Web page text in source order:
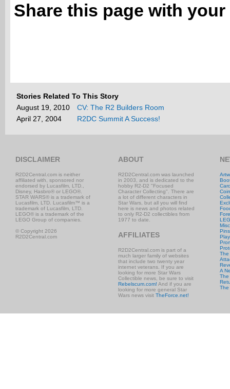
Share this page with
Stories Related To This Story
August 19, 2010
CV: The R2 Builders Room
April 27, 2004
R2DC Summit A Success!
DISCLAIMER
R2D2Central.com is neither
affiliated with, sponsored nor
endorsed by Lucasfilm, LTD.,
Disney, Hasbro® or LEGO®.
STAR WARS® is a trademark of
Lucasfilm, LTD. Lucasfilm™ is a
trademark of Lucasfilm, LTD.
LEGO® is a trademark of the
LEGO Group of companies.
© Copyright 2026
R2D2Central.com
ABOUT
R2D2Central.com was launched
in 2003, and is dedicated to the
hobby R2-D2 "Focused
Character Collecting". There are
a lot of different characters in
Star Wars, but all you will find
here is news and photos related
to only R2-D2 collectibles from
1977 to date.
AFFILIATES
R2D2Central.com is part of a
much larger family of websites
that include two twenty year
internet veterans. If you are
looking for more Star Wars
Collectible news, be sure to visit
Rebelscum.com! And if you are
looking for more general Star
Wars news visit TheForce.net!
The
A
The
The